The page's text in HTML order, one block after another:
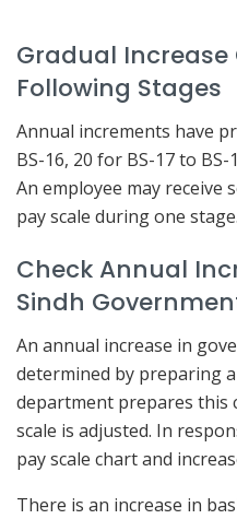
Gradual Increase
Following Stages
Annual increments have
BS-16, 20 for BS-17 to
An employee may receive
pay scale during one stage.
Check Annual
Sindh
An annual increase in
determined by preparing
department prepares this
scale is adjusted. In
pay scale chart and
There is an increase in